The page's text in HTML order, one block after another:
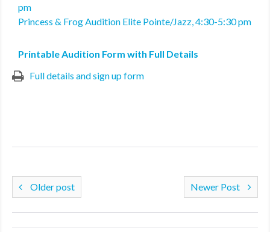
pm
Princess & Frog Audition Elite Pointe/Jazz, 4:30-5:30 pm
Printable Audition Form with Full Details
Full details and sign up form
Older post Newer Post